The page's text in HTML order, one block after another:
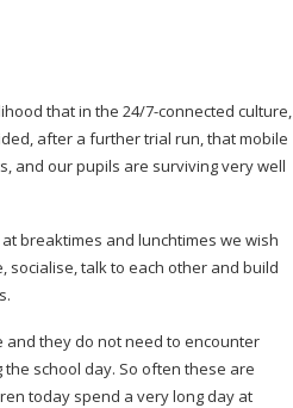
that in the 24/7-connected culture,
after a further trial run, that mobile
and our pupils are surviving very well
breaktimes and lunchtimes we wish
talk to each other and build
and they do not need to encounter
school day. So often these are
today spend a very long day at